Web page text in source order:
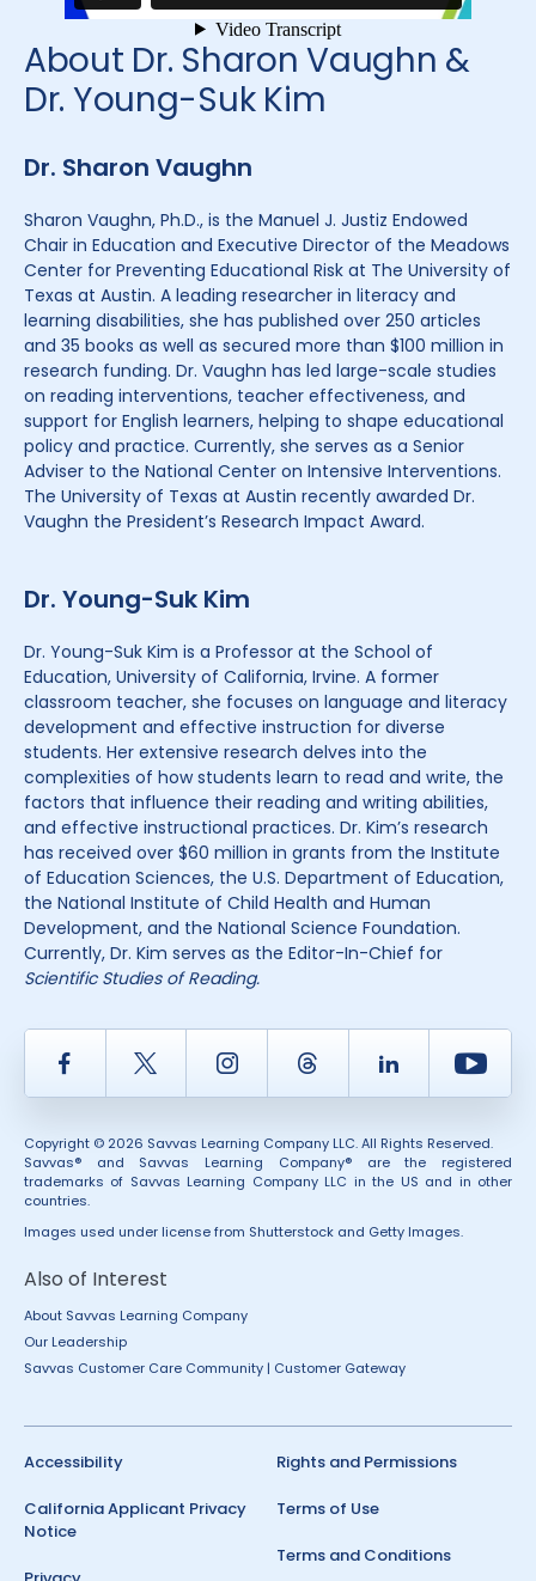
About Dr. Sharon Vaughn &
Dr. Young-Suk Kim
Dr. Sharon Vaughn
Sharon Vaughn, Ph.D., is the Manuel J. Justiz Endowed
Chair in Education and Executive Director of the Meadows
Center for Preventing Educational Risk at The University of
Texas at Austin. A leading researcher in literacy and
learning disabilities, she has published over 250 articles
and 35 books as well as secured more than $100 million in
research funding. Dr. Vaughn has led large-scale studies
on reading interventions, teacher effectiveness, and
support for English learners, helping to shape educational
policy and practice. Currently, she serves as a Senior
Adviser to the National Center on Intensive Interventions.
The University of Texas at Austin recently awarded Dr.
Vaughn the President’s Research Impact Award.
Dr. Young-Suk Kim
Dr. Young-Suk Kim is a Professor at the School of
Education, University of California, Irvine. A former
classroom teacher, she focuses on language and literacy
development and effective instruction for diverse
students. Her extensive research delves into the
complexities of how students learn to read and write, the
factors that influence their reading and writing abilities,
and effective instructional practices. Dr. Kim’s research
has received over $60 million in grants from the Institute
of Education Sciences, the U.S. Department of Education,
the National Institute of Child Health and Human
Development, and the National Science Foundation.
Currently, Dr. Kim serves as the Editor-In-Chief for
Scientific Studies of Reading.
Facebook Twitter InstagramThread LinkedIn
Copyright © 2026 Savvas Learning Company LLC. All Rights Reserved.
Savvas® and Savvas Learning Company® are the registered
trademarks of Savvas Learning Company LLC in the US and in other
countries.
Images used under license from Shutterstock and Getty Images.
Also of Interest
About Savvas Learning Company
Our Leadership
Savvas Customer Care Community | Customer Gateway
Accessibility
California Applicant Privacy
Notice
Rights and Permissions
Terms of Use
Terms and Conditions